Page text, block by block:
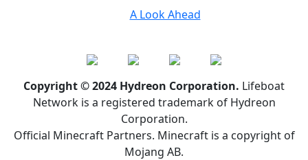
A Look Ahead
Copyright © 2024 Hydreon Corporation. Lifeboat
Network is a registered trademark of Hydreon
Corporation.
Official Minecraft Partners. Minecraft is a copyright of
Mojang AB.